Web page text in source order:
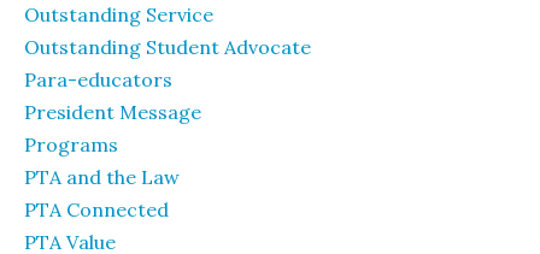
Outstanding Service
Outstanding Student Advocate
Para-educators
President Message
Programs
PTA and the Law
PTA Connected
PTA Value